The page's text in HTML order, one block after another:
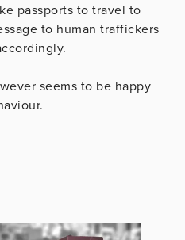
passports to travel to
to human traffickers
seems to be happy